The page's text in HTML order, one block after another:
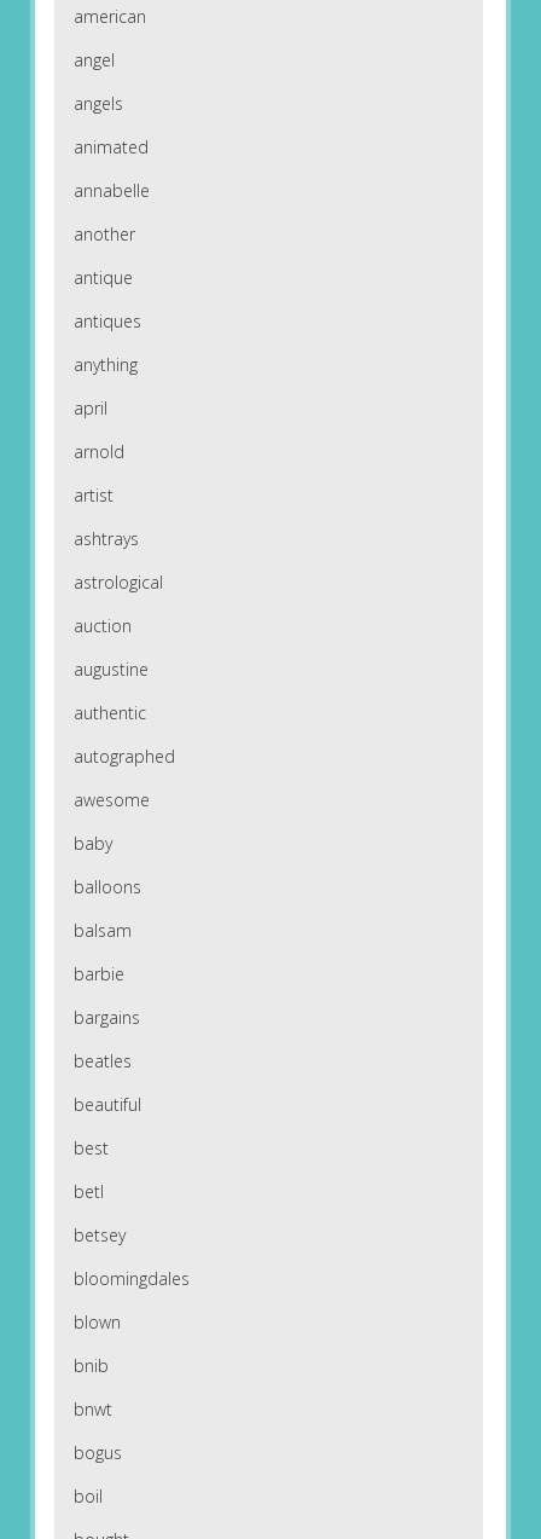
american
angel
angels
animated
annabelle
another
antique
antiques
anything
april
arnold
artist
ashtrays
astrological
auction
augustine
authentic
autographed
awesome
baby
balloons
balsam
barbie
bargains
beatles
beautiful
best
betl
betsey
bloomingdales
blown
bnib
bnwt
bogus
boil